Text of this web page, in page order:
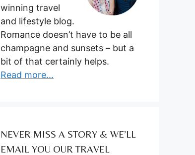
winning travel
and lifestyle blog.
Romance doesn’t have to be all
champagne and sunsets – but a
bit of that certainly helps.
Read more...
NEVER MISS A STORY & WE’LL
EMAIL YOU OUR TRAVEL